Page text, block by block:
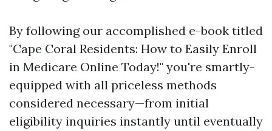
By following our accomplished e-book titled
"Cape Coral Residents: How to Easily Enroll
in Medicare Online Today!" you're smartly-
equipped with all priceless methods
considered necessary—from initial
eligibility inquiries instantly until eventually